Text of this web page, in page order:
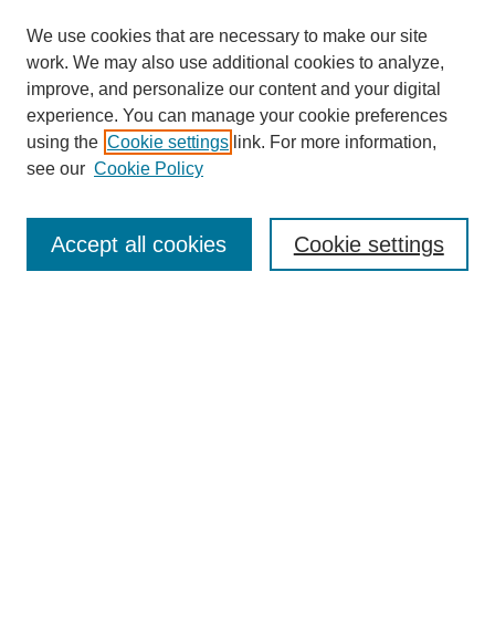
Journal Home
About This Journal
Aims & Scope
Editorial Review Board
Submit Article
We use cookies that are necessary to make our site
work. We may also use additional cookies to analyze,
improve, and personalize our content and your digital
experience. You can manage your cookie preferences
using the Cookie settings link. For more information,
see our Cookie Policy
Cookie settings
Accept all cookies